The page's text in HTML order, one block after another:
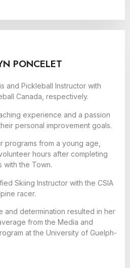
PONCELET
and Pickleball Instructor with
Canada, respectively.
experience and a passion
personal improvement goals.
programs from a young age,
hours after completing
with the Town.
Skiing Instructor with the CSIA
racer.
and determination resulted in her
from the Media and
at the University of Guelph-